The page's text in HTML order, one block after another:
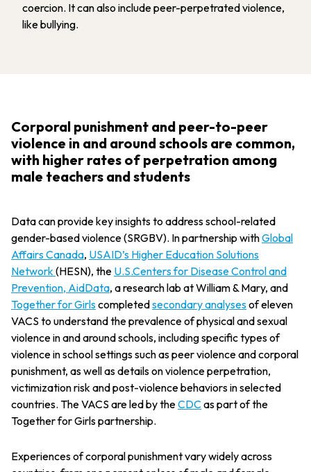
coercion. It can also include peer-perpetrated violence,
like bullying.
Corporal punishment and peer-to-peer
violence in and around schools are common,
with higher rates of perpetration among
male teachers and students
Data can provide key insights to address school-related
gender-based violence (SRGBV). In partnership withGlobal
Affairs Canada, USAID’s Higher Education Solutions
Network(HESN), the U.S.Centers for Disease Control and
Prevention, AidData, a research lab at William & Mary, and
Together for Girlscompletedsecondary analysesof eleven
VACS to understand the prevalence of physical and sexual
violence in and around schools, including specific types of
violence in school settings such as peer violence and corporal
punishment, as well as details on violence perpetration,
victimization risk and post-violence behaviors in selected
countries. The VACS are led by theCDCas part of the
Together for Girls partnership.
Experiences of corporal punishment vary widely across